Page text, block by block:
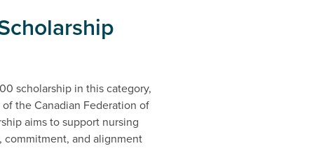
scholarship in this category,
the Canadian Federation of
aims to support nursing
commitment, and alignment